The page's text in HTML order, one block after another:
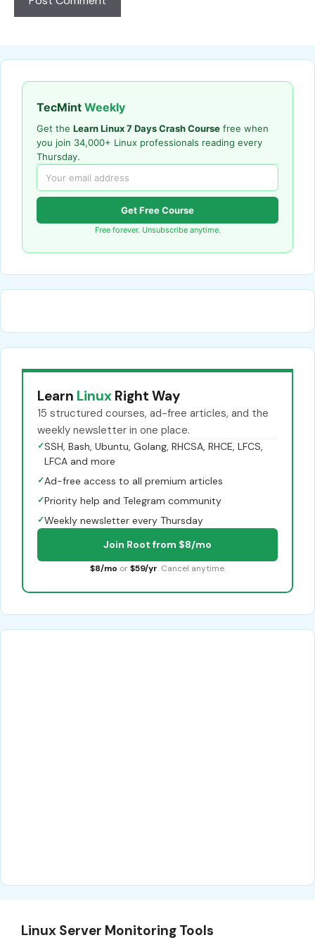
TecMint Weekly
Get the Learn Linux 7 Days Crash Course free when
you join 34,000+ Linux professionals reading every
Thursday.
Get Free Course
Free forever. Unsubscribe anytime.
Learn Linux Right Way
15 structured courses, ad-free articles, and the
weekly newsletter in one place.
✓SSH, Bash, Ubuntu, Golang, RHCSA, RHCE, LFCS,
LFCA and more
✓Ad-free access to all premium articles
✓Priority help and Telegram community
✓Weekly newsletter every Thursday
Join Root from $8/mo
$8/mo or $59/yr. Cancel anytime.
Linux Server Monitoring Tools